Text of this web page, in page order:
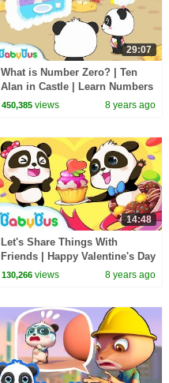
29:07
What is Number Zero? | Ten
Alan in Castle | Learn Numbers
| Math Kingdom Adventure |
450,385 views 8 years ago
14:48
Let's Share Things With
Friends | Happy Valentine's Day
| Kids Good Habits | BabyBus
130,266 views 8 years ago